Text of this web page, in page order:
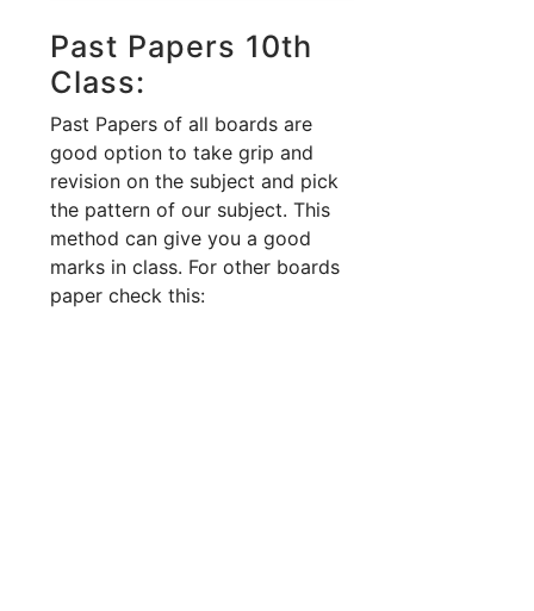
Past Papers 10th
Class:
Past Papers of all boards are
good option to take grip and
revision on the subject and pick
the pattern of our subject. This
method can give you a good
marks in class. For other boards
paper check this: